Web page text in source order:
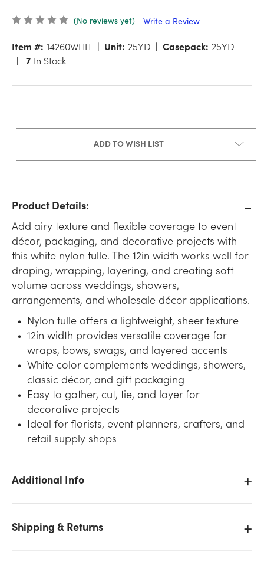
(No reviews yet) Write a Review
Item #: 14260WHIT Unit: 25YD Casepack: 25YD
7 In Stock
ADD TO WISH LIST
Product Details:
Add airy texture and flexible coverage to event
décor, packaging, and decorative projects with
this white nylon tulle. The 12in width works well for
draping, wrapping, layering, and creating soft
volume across weddings, showers,
arrangements, and wholesale décor applications.
Nylon tulle offers a lightweight, sheer texture
12in width provides versatile coverage for
wraps, bows, swags, and layered accents
White color complements weddings, showers,
classic décor, and gift packaging
Easy to gather, cut, tie, and layer for
decorative projects
Ideal for florists, event planners, crafters, and
retail supply shops
Additional Info
Shipping & Returns
We don't have enough 12in Wide Nylon Tulle - White